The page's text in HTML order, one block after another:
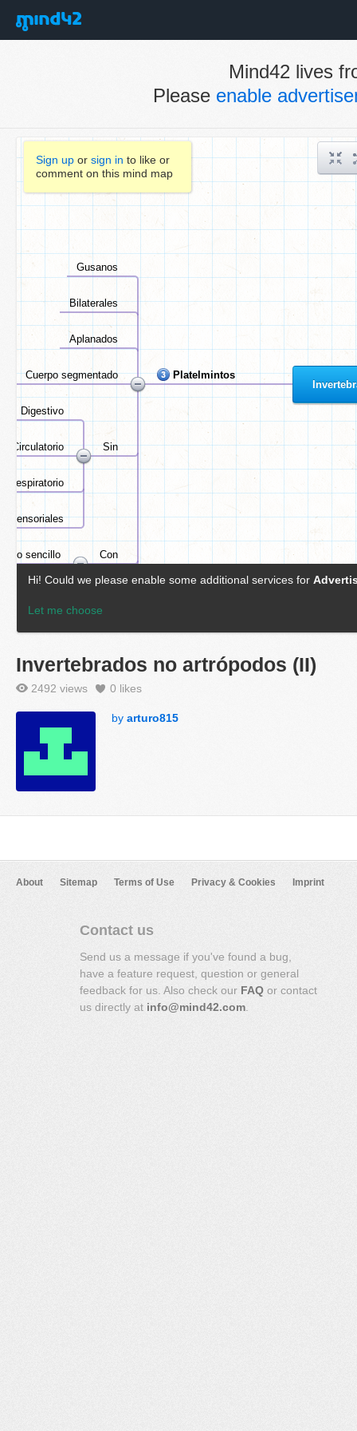
Mind42 lives
Please enable
Sign up or sign in to like or
comment on this mind map
Invertebrados no artrópodos (II)
2492 views 0 likes
by arturo815
About Sitemap Terms of Use Privacy & Cookies Imprint
Contact us
Send us a message if you've found a bug,
have a feature request, question or general
feedback for us. Also check our FAQ or contact
us directly at info@mind42.com